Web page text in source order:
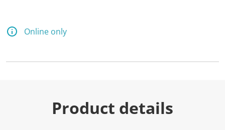
Online only
Product details